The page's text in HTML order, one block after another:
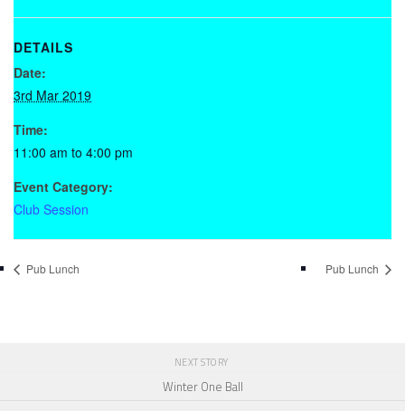
DETAILS
Date:
3rd Mar 2019
Time:
11:00 am to 4:00 pm
Event Category:
Club Session
Pub Lunch Pub Lunch
NEXT STORY
Winter One Ball